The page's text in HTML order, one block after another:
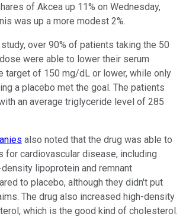
of Akcea up 11% on Wednesday,
was up a more modest 2%.
over 90% of patients taking the 50
were able to lower their serum
target of 150 mg/dL or lower, while only
a placebo met the goal. The patients
an average triglyceride level of 285
also noted that the drug was able to
for cardiovascular disease, including
lipoprotein and remnant
to placebo, although they didn't put
The drug also increased high-density
which is the good kind of cholesterol.